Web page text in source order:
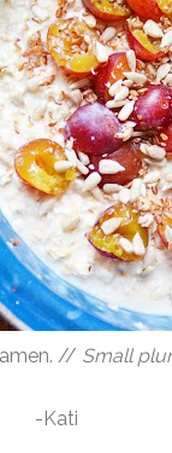
// Small
-Kati